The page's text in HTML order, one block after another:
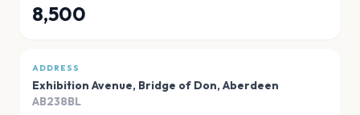
8,500
ADDRESS
Exhibition Avenue, Bridge of Don, Aberdeen
AB238BL